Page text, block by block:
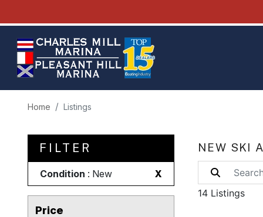
Home Listings
FILTER
Condition : New X
Price
NEW SKI
14 Listings